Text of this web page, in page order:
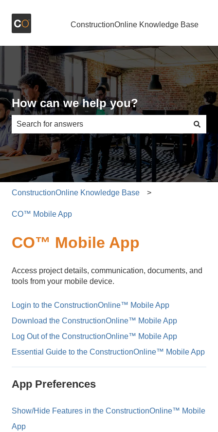
ConstructionOnline Knowledge Base
How can we help you?
There are no suggestions because the search field is
ConstructionOnline Knowledge Base
CO™ Mobile App
CO™ Mobile App
Access project details, communication, documents, and
tools from your mobile device.
Login to the ConstructionOnline™ Mobile App
Download the ConstructionOnline™ Mobile App
Log Out of the ConstructionOnline™ Mobile App
Essential Guide to the ConstructionOnline™ Mobile App
App Preferences
Show/Hide Features in the ConstructionOnline™ Mobile
App